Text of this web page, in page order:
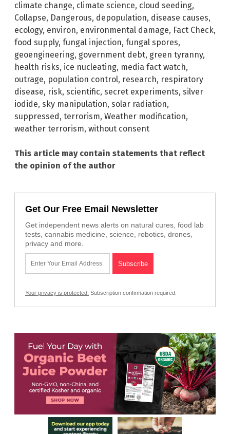
climate change, climate science, cloud seeding,
Collapse, Dangerous, depopulation, disease causes,
ecology, environ, environmental damage, Fact Check,
food supply, fungal injection, fungal spores,
geoengineering, government debt, green tyranny,
health risks, ice nucleating, media fact watch,
outrage, population control, research, respiratory
disease, risk, scientific, secret experiments, silver
iodide, sky manipulation, solar radiation,
suppressed, terrorism, Weather modification,
weather terrorism, without consent
This article may contain statements that reflect
the opinion of the author
Get Our Free Email Newsletter
Get independent news alerts on natural cures, food lab
tests, cannabis medicine, science, robotics, drones,
privacy and more.
Your privacy is protected. Subscription confirmation required.